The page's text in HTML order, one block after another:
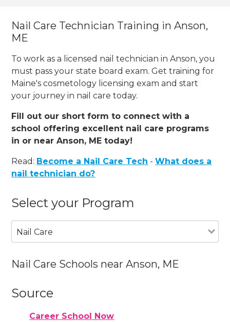
Nail Care Technician Training in Anson,
ME
To work as a licensed nail technician in Anson, you
must pass your state board exam. Get training for
Maine's cosmetology licensing exam and start
your journey in nail care today.
Fill out our short form to connect with a
school offering excellent nail care programs
in or near Anson, ME today!
Read: Become a Nail Care Tech -What does a
nail technician do?
Select your Program
Nail Care
Nail Care Schools near Anson, ME
Source
Career School Now